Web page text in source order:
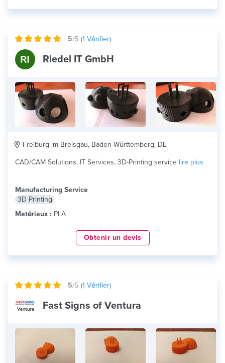
5/5 (1 Vérifier)
Riedel IT GmbH
Freiburg im Breisgau, Baden-Württemberg, DE
CAD/CAM Solutions, IT Services, 3D-Printing service lire plus
Manufacturing Service
3D Printing
Matériaux : PLA
Obtenir un devis
5/5 (1 Vérifier)
Fast Signs of Ventura